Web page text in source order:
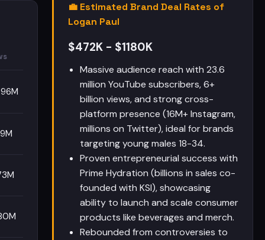
💼 Estimated Brand Deal Rates of
Logan Paul
$472K - $1180K
Massive audience reach with 23.6
million YouTube subscribers, 6+
billion views, and strong cross-
platform presence (16M+ Instagram,
millions on Twitter), ideal for brands
targeting young males 18-34.
Proven entrepreneurial success with
Prime Hydration (billions in sales co-
founded with KSI), showcasing
ability to launch and scale consumer
products like beverages and merch.
Rebounded from controversies to